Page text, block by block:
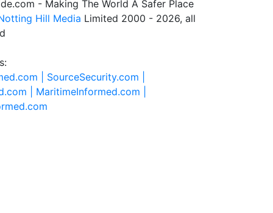
- Making The World A Safer Place
Hill Media Limited 2000 - 2026, all
| SourceSecurity.com |
| MaritimeInformed.com |